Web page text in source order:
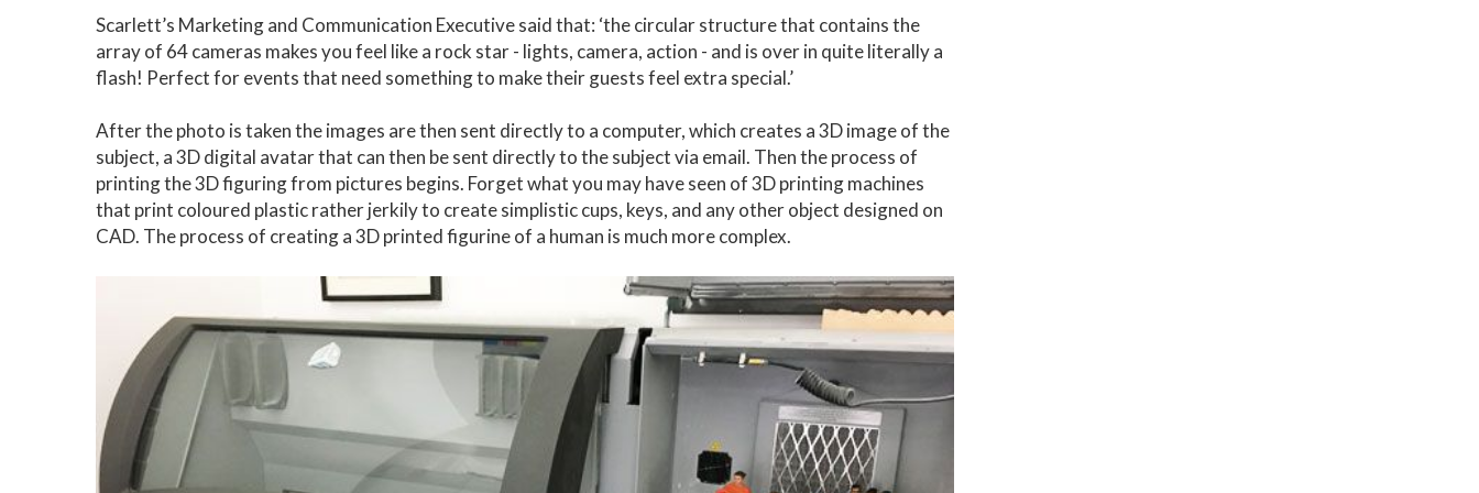
Scarlett’s Marketing and Communication Executive said that: ‘the circular structure that contains the
array of 64 cameras makes you feel like a rock star - lights, camera, action - and is over in quite literally a
flash! Perfect for events that need something to make their guests feel extra special.’
After the photo is taken the images are then sent directly to a computer, which creates a 3D image of the
subject, a 3D digital avatar that can then be sent directly to the subject via email. Then the process of
printing the 3D figuring from pictures begins. Forget what you may have seen of 3D printing machines
that print coloured plastic rather jerkily to create simplistic cups, keys, and any other object designed on
CAD. The process of creating a 3D printed figurine of a human is much more complex.